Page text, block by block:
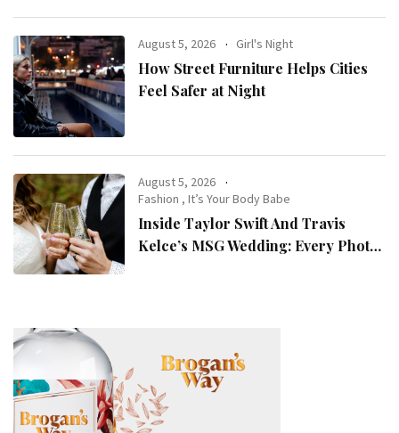
August 5, 2026 Girl's Night
How Street Furniture Helps Cities
Feel Safer at Night
August 5, 2026
Fashion ,It’s Your Body Babe
Inside Taylor Swift And Travis
Kelce’s MSG Wedding: Every Photo,